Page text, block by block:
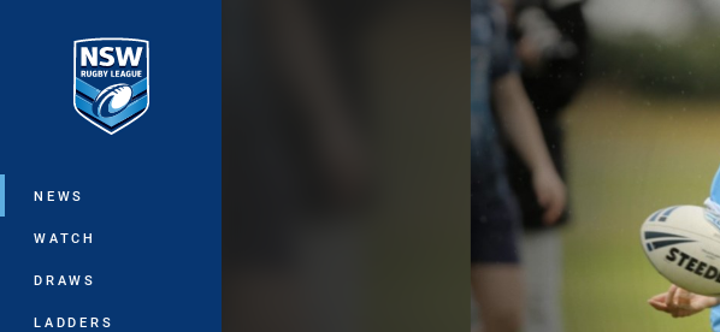
Main
NEWS
WATCH
DRAWS
LADDERS
You have skipped the navigation, tab for page content